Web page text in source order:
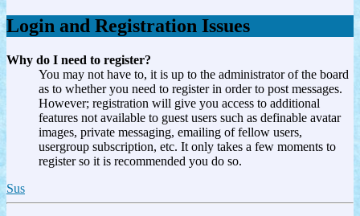
Login and Registration Issues
Why do I need to register?
You may not have to, it is up to the administrator of the board
as to whether you need to register in order to post messages.
However; registration will give you access to additional
features not available to guest users such as definable avatar
images, private messaging, emailing of fellow users,
usergroup subscription, etc. It only takes a few moments to
register so it is recommended you do so.
Sus